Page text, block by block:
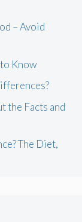
– Avoid
Know
the Facts and
The Diet,